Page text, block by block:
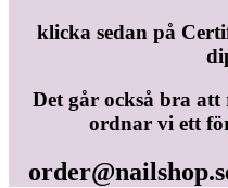
klicka sedan på
Det går också bra att
ordnar vi ett